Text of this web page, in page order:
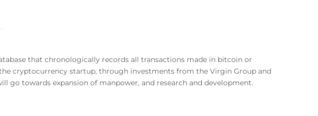
that chronologically records all transactions made in bitcoin or
cryptocurrency startup, through investments from the Virgin Group and
towards expansion of manpower, and research and development.